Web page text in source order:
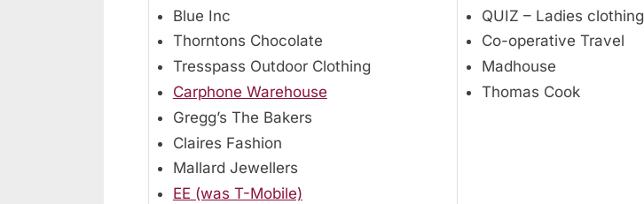
Blue Inc
Thorntons Chocolate
Tresspass Outdoor Clothing
Carphone Warehouse
Gregg’s The Bakers
Claires Fashion
Mallard Jewellers
EE (was T-Mobile)
QUIZ – Ladies clothing
Co-operative Travel
Madhouse
Thomas Cook